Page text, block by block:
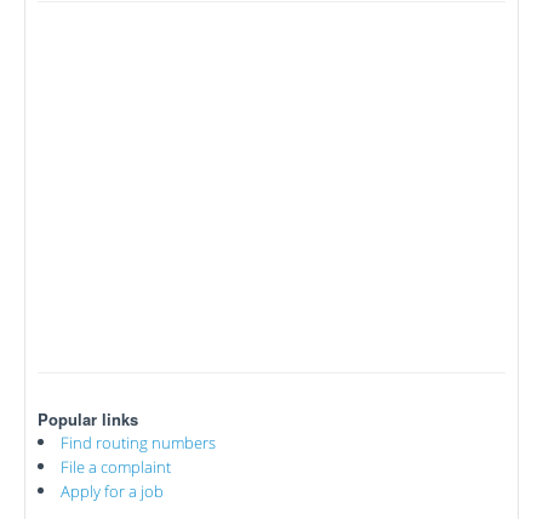
Popular links
Find routing numbers
File a complaint
Apply for a job